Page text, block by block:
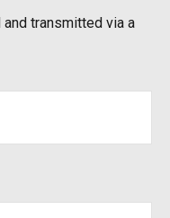
transmitted via a